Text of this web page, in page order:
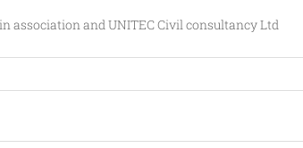
and UNITEC Civil consultancy Ltd